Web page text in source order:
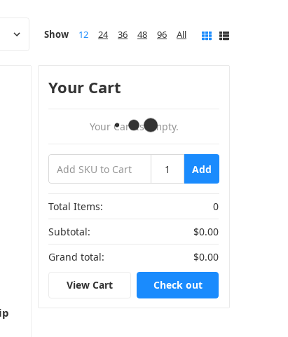
Show 12 24 36 48 96 All
Your Cart
Your Cart Is Empty.
Add
Total Items:
0
Subtotal:
$0.00
Grand total:
$0.00
View Cart Check out